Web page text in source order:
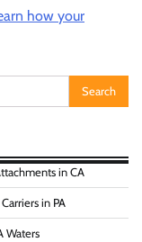
how your
in CA
in PA
Waters